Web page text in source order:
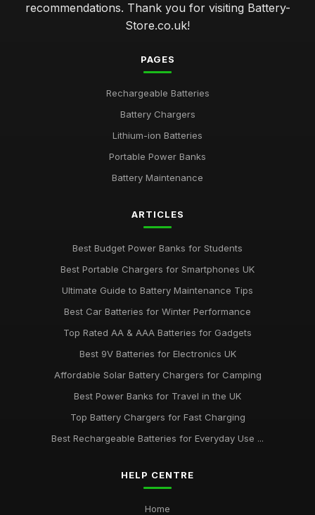
recommendations. Thank you for visiting Battery-
Store.co.uk!
PAGES
Rechargeable Batteries
Battery Chargers
Lithium-ion Batteries
Portable Power Banks
Battery Maintenance
ARTICLES
Best Budget Power Banks for Students
Best Portable Chargers for Smartphones UK
Ultimate Guide to Battery Maintenance Tips
Best Car Batteries for Winter Performance
Top Rated AA & AAA Batteries for Gadgets
Best 9V Batteries for Electronics UK
Affordable Solar Battery Chargers for Camping
Best Power Banks for Travel in the UK
Top Battery Chargers for Fast Charging
Best Rechargeable Batteries for Everyday Use ...
HELP CENTRE
Home